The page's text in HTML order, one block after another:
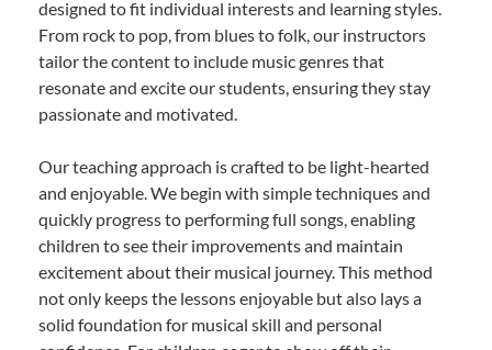
designed to fit individual interests and learning styles.
From rock to pop, from blues to folk, our instructors
tailor the content to include music genres that
resonate and excite our students, ensuring they stay
passionate and motivated.
Our teaching approach is crafted to be light-hearted
and enjoyable. We begin with simple techniques and
quickly progress to performing full songs, enabling
children to see their improvements and maintain
excitement about their musical journey. This method
not only keeps the lessons enjoyable but also lays a
solid foundation for musical skill and personal